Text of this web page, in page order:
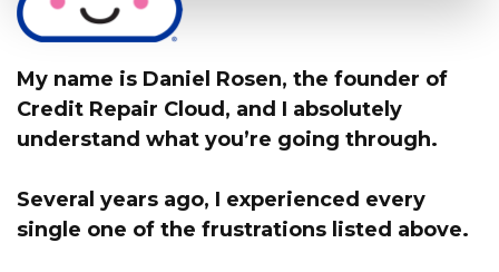
My name is Daniel Rosen, the founder of
Credit Repair Cloud, and I absolutely
understand what you’re going through.
Several years ago, I experienced every
single one of the frustrations listed above.